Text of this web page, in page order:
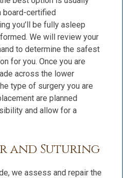
board-certified
you’ll be fully asleep
We will review your
to determine the safest
for you. Once you are
across the lower
type of surgery you are
are planned
and allow for a
and Suturing
we assess and repair the